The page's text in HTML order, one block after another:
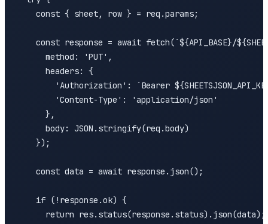
    const { sheet, row } = req.params;
const response = await fetch(`${API_BASE}/
      method: 'PUT',
      headers: {
'Authorization': `Bearer
        'Content-Type': 'application/json'
      },
      body: JSON.stringify(req.body)
    });
    const data = await response.json();
    if (!response.ok) {
      return res.status(response.status).json(data);